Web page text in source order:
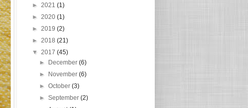
► 2021 (1)
► 2020 (1)
► 2019 (2)
► 2018 (21)
▼ 2017 (45)
► December(6)
► November(6)
►October(3)
►September(2)